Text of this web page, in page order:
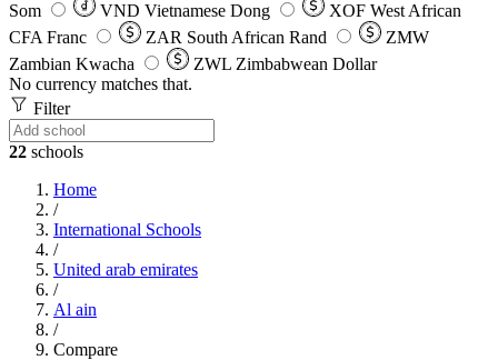
Som
VND Vietnamese Dong XOF West African
CFA Franc
ZAR South African Rand
ZMW
Zambian Kwacha
ZWL Zimbabwean Dollar
No currency matches that.
Filter
22 schools
Home
/
International Schools
/
United arab emirates
/
Al ain
/
Compare